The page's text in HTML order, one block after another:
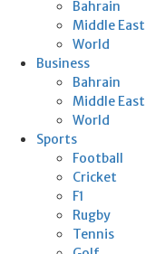
Bahrain
Middle East
World
Business
Bahrain
Middle East
World
Sports
Football
Cricket
F1
Rugby
Tennis